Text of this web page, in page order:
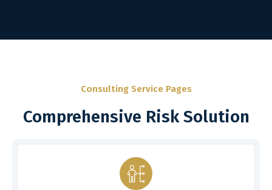
Consulting Service Pages
Comprehensive Risk Solution